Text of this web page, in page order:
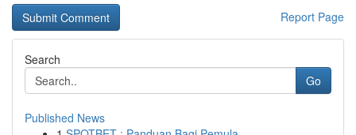
Report Page
Search
Go
Published News